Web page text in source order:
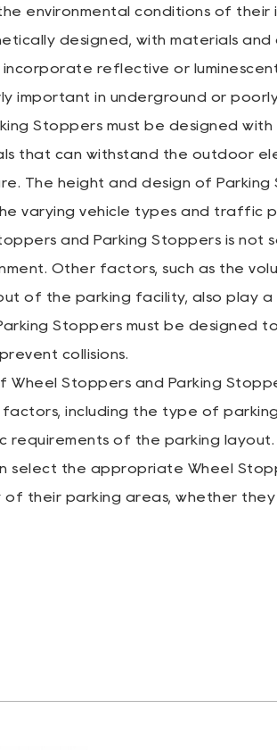
environmental conditions of their
designed, with materials
reflective or
important in underground or
Stoppers must be designed with
that can withstand the outdoor
The height and design of
varying vehicle types and traffic
and Parking Stoppers is
Other factors, such as the
of the parking facility, also play
Stoppers must be designed
collisions.
Wheel Stoppers and Parking
including the type of
requirements of the parking
select the appropriate Wheel
their parking areas, whether